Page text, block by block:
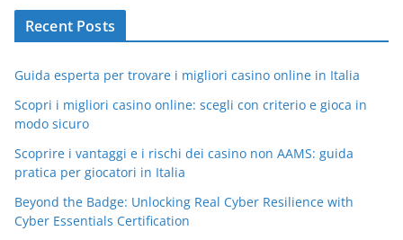
Recent Posts
Guida esperta per trovare i migliori casino online in Italia
Scopri i migliori casino online: scegli con criterio e gioca in
modo sicuro
Scoprire i vantaggi e i rischi dei casino non AAMS: guida
pratica per giocatori in Italia
Beyond the Badge: Unlocking Real Cyber Resilience with
Cyber Essentials Certification